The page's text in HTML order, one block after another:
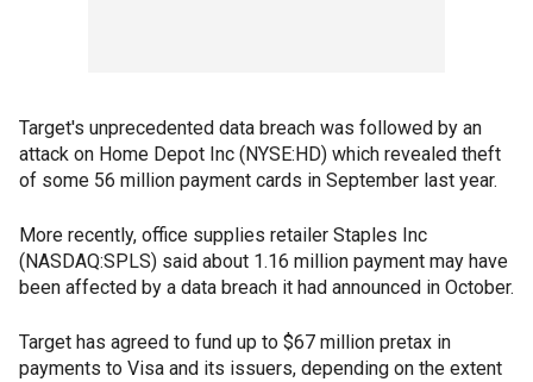
Target's unprecedented data breach was followed by an
attack on Home Depot Inc (NYSE:HD) which revealed theft
of some 56 million payment cards in September last year.
More recently, office supplies retailer Staples Inc
(NASDAQ:SPLS) said about 1.16 million payment may have
been affected by a data breach it had announced in October.
Target has agreed to fund up to $67 million pretax in
payments to Visa and its issuers, depending on the extent